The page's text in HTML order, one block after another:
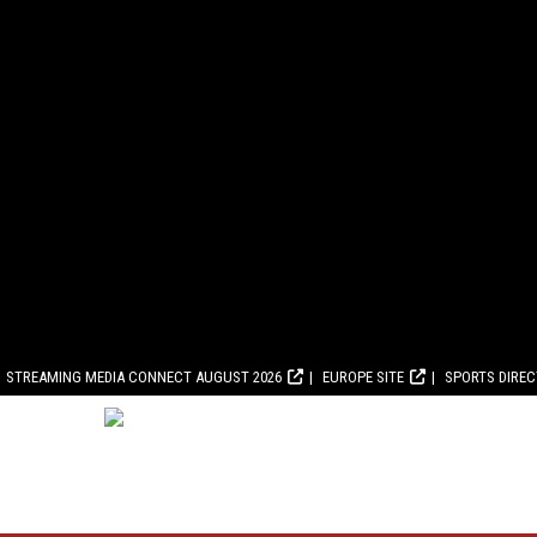
STREAMING MEDIA CONNECT AUGUST 2026 EUROPE SITE SPORTS